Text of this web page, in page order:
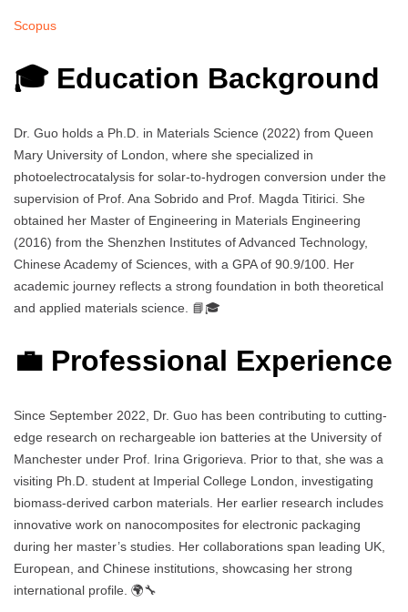
Scopus
🎓 Education Background
Dr. Guo holds a Ph.D. in Materials Science (2022) from Queen
Mary University of London, where she specialized in
photoelectrocatalysis for solar-to-hydrogen conversion under the
supervision of Prof. Ana Sobrido and Prof. Magda Titirici. She
obtained her Master of Engineering in Materials Engineering
(2016) from the Shenzhen Institutes of Advanced Technology,
Chinese Academy of Sciences, with a GPA of 90.9/100. Her
academic journey reflects a strong foundation in both theoretical
and applied materials science. 📘🎓
💼 Professional Experience
Since September 2022, Dr. Guo has been contributing to cutting-
edge research on rechargeable ion batteries at the University of
Manchester under Prof. Irina Grigorieva. Prior to that, she was a
visiting Ph.D. student at Imperial College London, investigating
biomass-derived carbon materials. Her earlier research includes
innovative work on nanocomposites for electronic packaging
during her master’s studies. Her collaborations span leading UK,
European, and Chinese institutions, showcasing her strong
international profile. 🌍🔧